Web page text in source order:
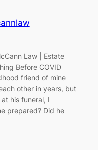
Law | Estate
Before COVID
friend of mine
other in years, but
his funeral, I
prepared? Did he